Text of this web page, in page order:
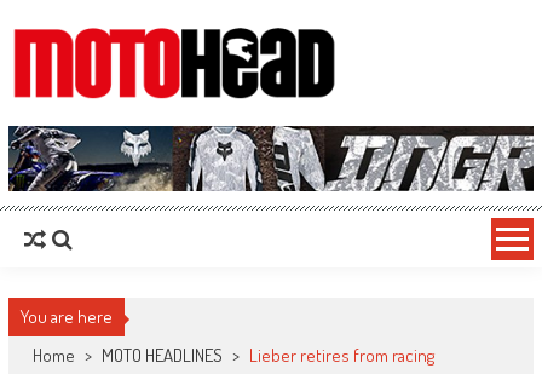
MotoHead
Fresh dirt bike action for the real MotoHead!
You are here
Home > MOTO HEADLINES > Lieber retires from racing